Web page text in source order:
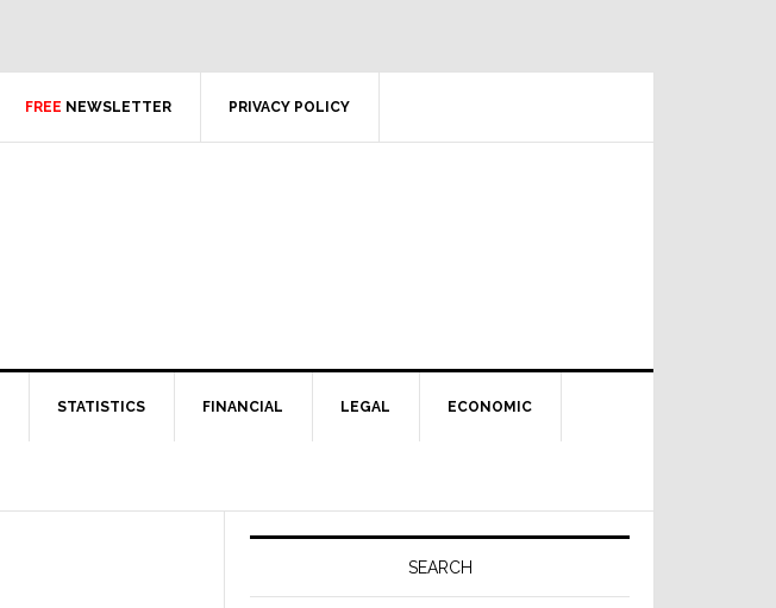
FREE NEWSLETTER PRIVACY POLICY
STATISTICS FINANCIAL LEGAL ECONOMIC
Primary
SEARCH